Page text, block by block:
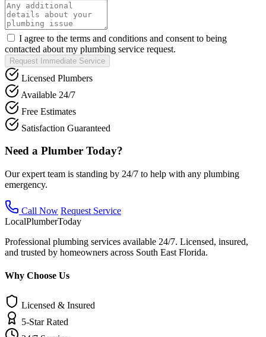
I agree to the terms and conditions and consent to being
contacted about my plumbing service request.
Request Immediate Service
Licensed Plumbers
Available 24/7
Free Estimates
Satisfaction Guaranteed
Need a Plumber Today?
Our expert team is standing by 24/7 to help with any plumbing
emergency.
Call Now Request Service
LocalPlumberToday
Professional plumbing services available 24/7. Licensed, insured,
and trusted by homeowners across South East Florida.
Why Choose Us
Licensed & Insured
5-Star Rated